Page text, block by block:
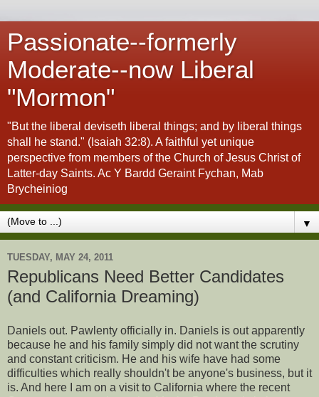
Passionate--formerly
Moderate--now Liberal
"Mormon"
"But the liberal deviseth liberal things; and by liberal things
shall he stand." (Isaiah 32:8). A faithful yet unique
perspective from members of the Church of Jesus Christ of
Latter-day Saints. Ac Y Bardd Geraint Fychan, Mab
Brycheiniog
▼
TUESDAY, MAY 24, 2011
Republicans Need Better Candidates
(and California Dreaming)
Daniels out. Pawlenty officially in. Daniels is out apparently
because he and his family simply did not want the scrutiny
and constant criticism. He and his wife have had some
difficulties which really shouldn't be anyone's business, but it
is. And here I am on a visit to California where the recent